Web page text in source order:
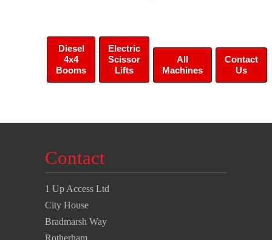
Diesel
4x4
Booms
Electric
Scissor
Lifts
All
Machines
Contact
Us
Contact
1 Up Access Ltd
City House
Bradmarsh Way
Rotherham